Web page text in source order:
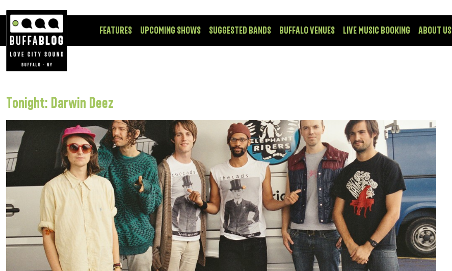
FEATURES UPCOMING SHOWS SUGGESTED BANDS BUFFALO VENUES LIVE MUSIC BOOKING ABOUT US
Tonight: Darwin Deez